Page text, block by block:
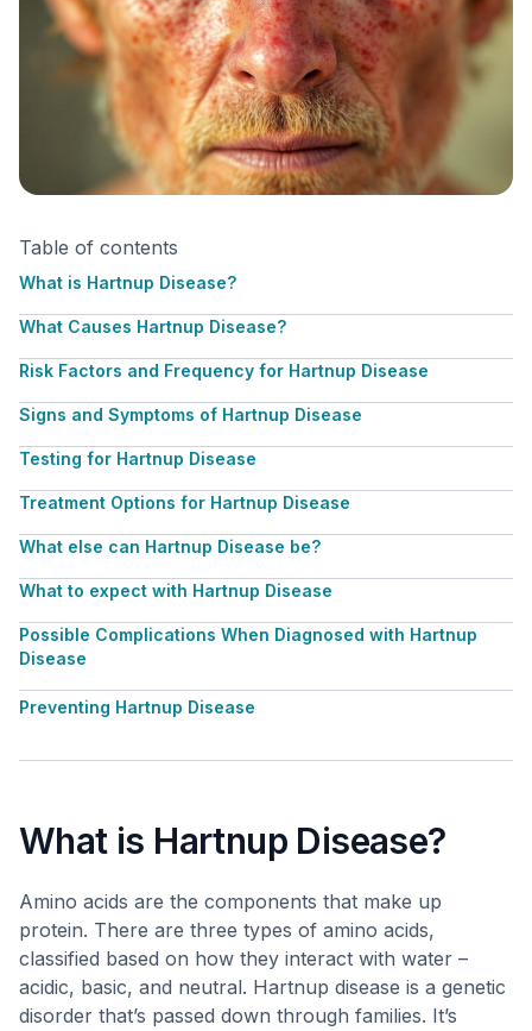
Table of contents
What is Hartnup Disease?
What Causes Hartnup Disease?
Risk Factors and Frequency for Hartnup Disease
Signs and Symptoms of Hartnup Disease
Testing for Hartnup Disease
Treatment Options for Hartnup Disease
What else can Hartnup Disease be?
What to expect with Hartnup Disease
Possible Complications When Diagnosed with Hartnup
Disease
Preventing Hartnup Disease
What is Hartnup Disease?
Amino acids are the components that make up
protein. There are three types of amino acids,
classified based on how they interact with water –
acidic, basic, and neutral. Hartnup disease is a genetic
disorder that’s passed down through families. It’s